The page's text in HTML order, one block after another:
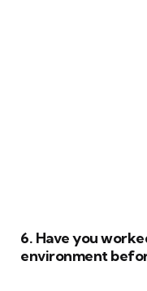
6. Have you
environment